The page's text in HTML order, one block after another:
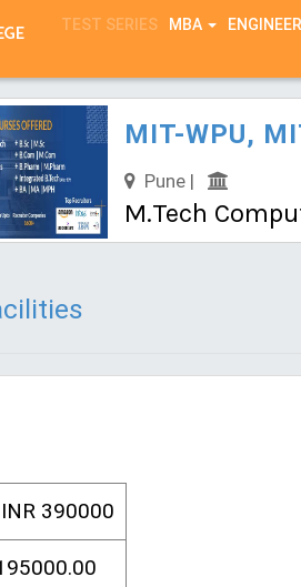
TEST SERIES MBA
MIT-WPU,
Pune |
M.Tech
390000